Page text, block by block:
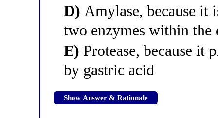
D) Amylase, because it
two enzymes within the
E) Protease, because it
by gastric acid
Show Answer & Rationale